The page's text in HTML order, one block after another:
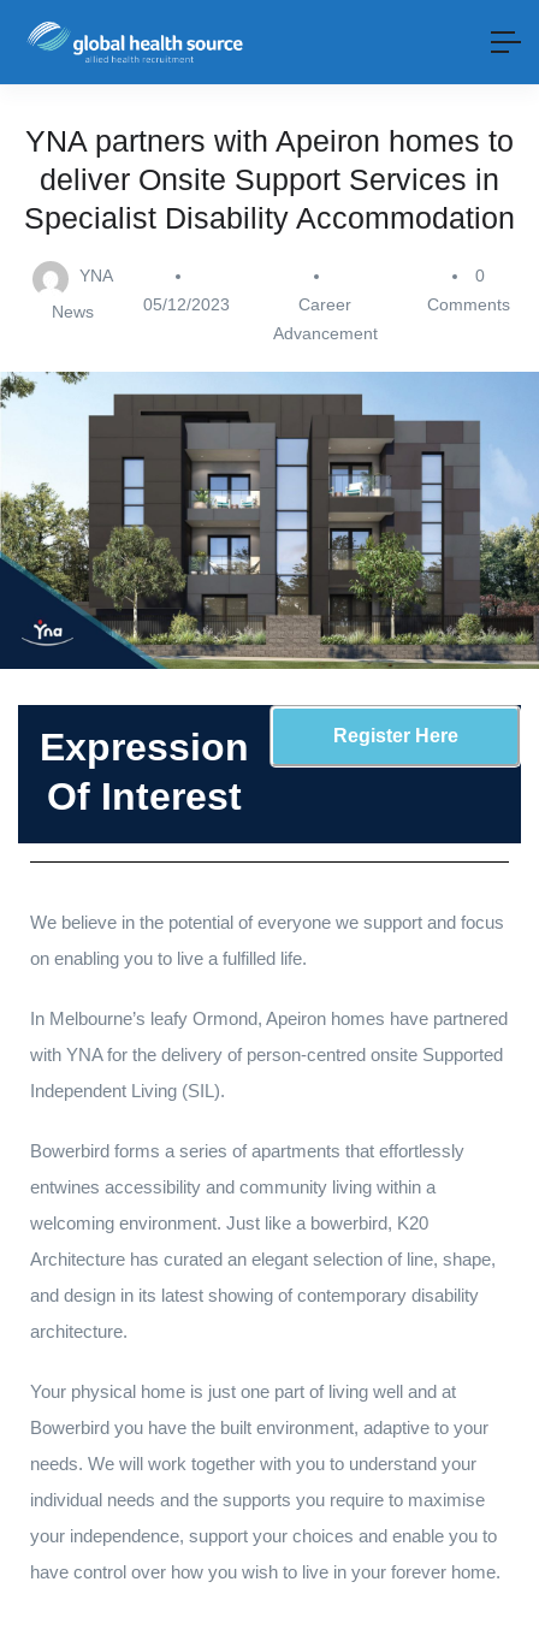
YNA partners with Apeiron homes to
deliver Onsite Support Services in
Specialist Disability Accommodation
YNA
News
05/12/2023
Career
Advancement
0
Comments
Expression
Of Interest
Register Here
We believe in the potential of everyone we support and focus
on enabling you to live a fulfilled life.
In Melbourne’s leafy Ormond, Apeiron homes have partnered
with YNA for the delivery of person-centred onsite Supported
Independent Living (SIL).
Bowerbird forms a series of apartments that effortlessly
entwines accessibility and community living within a
welcoming environment. Just like a bowerbird, K20
Architecture has curated an elegant selection of line, shape,
and design in its latest showing of contemporary disability
architecture.
Your physical home is just one part of living well and at
Bowerbird you have the built environment, adaptive to your
needs. We will work together with you to understand your
individual needs and the supports you require to maximise
your independence, support your choices and enable you to
have control over how you wish to live in your forever home.